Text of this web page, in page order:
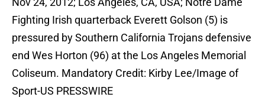
Fighting Irish quarterback Everett Golson (5) is
pressured by Southern California Trojans defensive
end Wes Horton (96) at the Los Angeles Memorial
Coliseum. Mandatory Credit: Kirby Lee/Image of
Sport-US PRESSWIRE